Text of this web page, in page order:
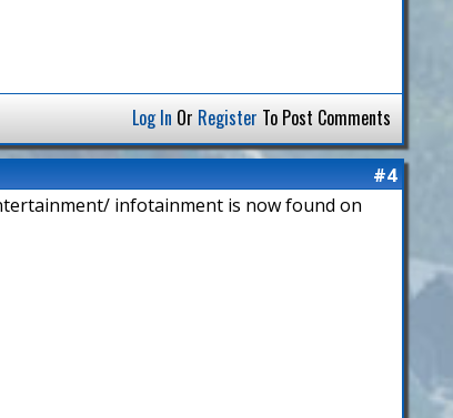
Log In Or Register To Post Comments
#4
infotainment is now found on